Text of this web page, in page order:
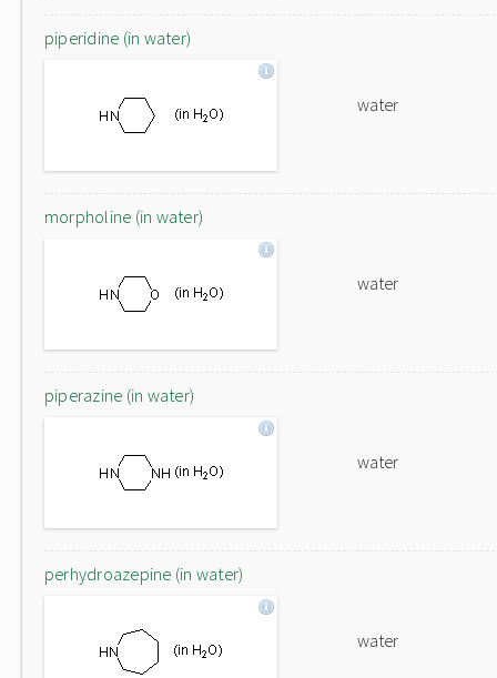
piperidine (in water)
water
morpholine (in water)
water
piperazine (in water)
water
perhydroazepine (in water)
water